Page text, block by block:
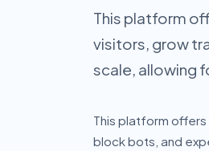
This platform
visitors, grow
scale, allowing
This platform
block bots, and